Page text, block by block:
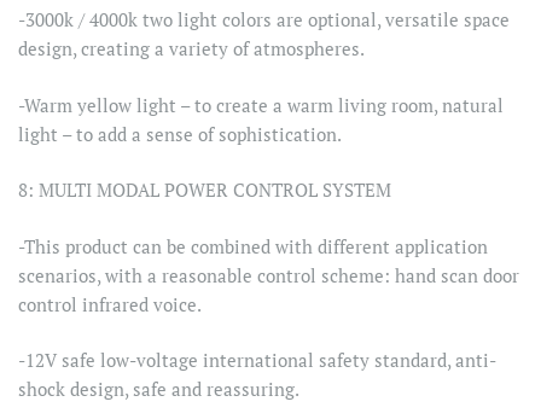
-3000k / 4000k two light colors are optional, versatile space
design, creating a variety of atmospheres.
-Warm yellow light – to create a warm living room, natural
light – to add a sense of sophistication.
8: MULTI MODAL POWER CONTROL SYSTEM
-This product can be combined with different application
scenarios, with a reasonable control scheme: hand scan door
control infrared voice.
-12V safe low-voltage international safety standard, anti-
shock design, safe and reassuring.